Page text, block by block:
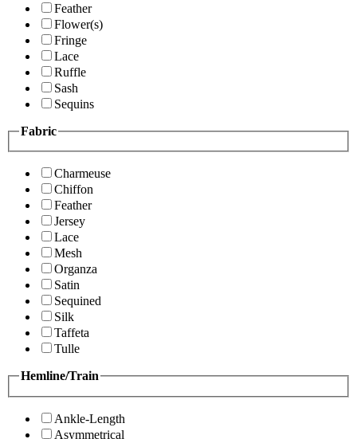
Feather
Flower(s)
Fringe
Lace
Ruffle
Sash
Sequins
Fabric
Charmeuse
Chiffon
Feather
Jersey
Lace
Mesh
Organza
Satin
Sequined
Silk
Taffeta
Tulle
Hemline/Train
Ankle-Length
Asymmetrical